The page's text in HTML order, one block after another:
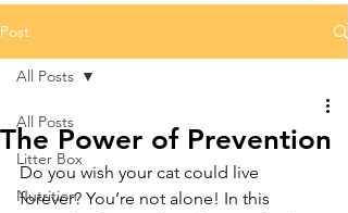
Post
All Posts
Litter Box
Nutrition
All Posts
The Power of Prevention
Do you wish your cat could live
forever? You’re not alone! In this